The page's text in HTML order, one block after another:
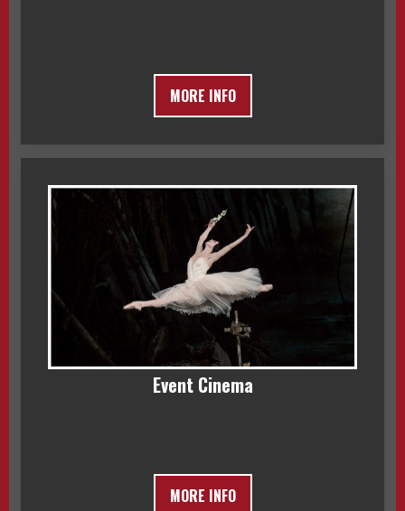
MORE INFO
Event Cinema
MORE INFO